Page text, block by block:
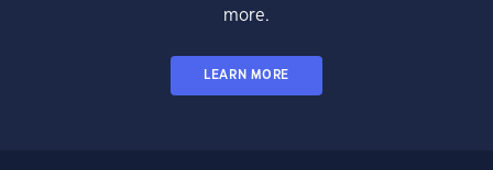
more.
LEARN MORE